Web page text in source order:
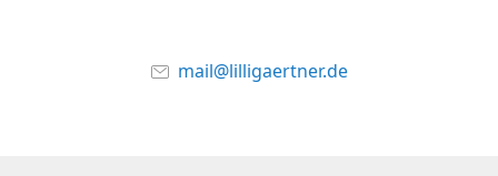
mail@lilligaertner.de